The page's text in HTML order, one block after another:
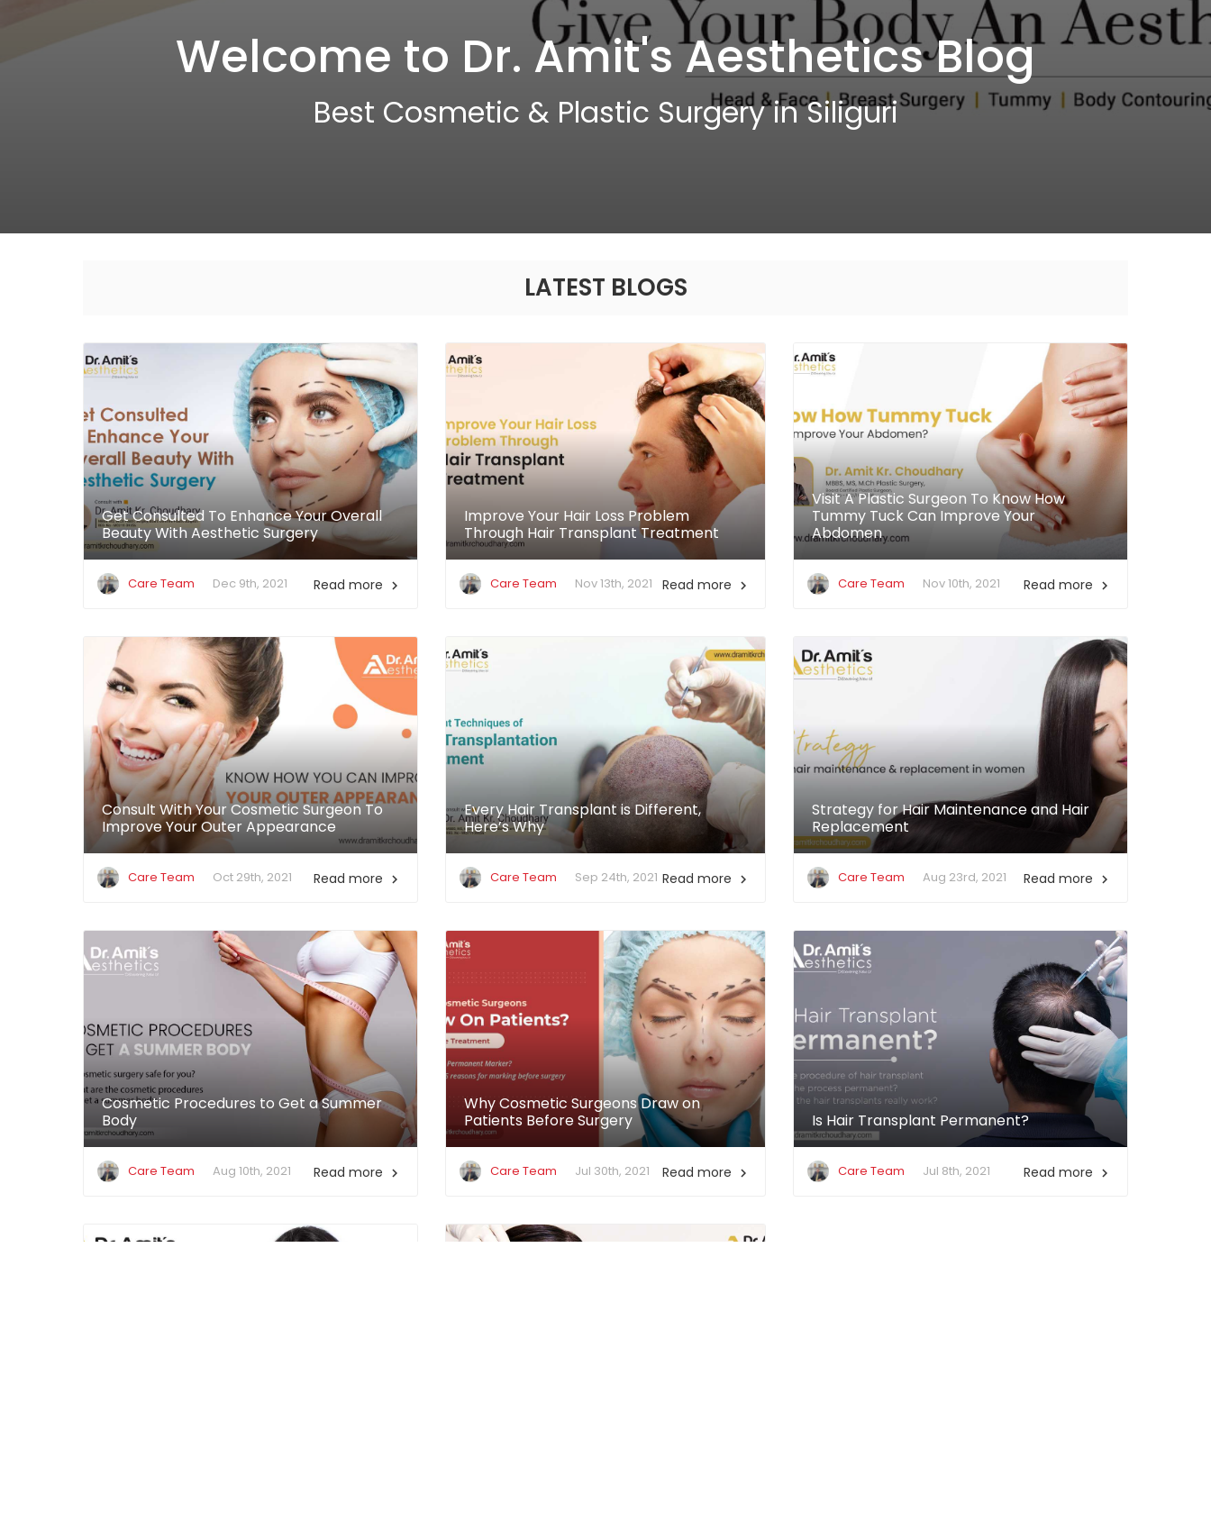
Welcome to Dr. Amit's Aesthetics Blog
Best Cosmetic & Plastic Surgery in Siliguri
LATEST BLOGS
Get Consulted To Enhance Your Overall
Beauty With Aesthetic Surgery
Care Team Dec 9th, 2021 Read more 
Improve Your Hair Loss Problem
Through Hair Transplant Treatment
Care Team Nov 13th, 2021 Read more 
Visit A Plastic Surgeon To Know How
Tummy Tuck Can Improve Your
Abdomen
Care Team Nov 10th, 2021 Read more 
Consult With Your Cosmetic Surgeon To
Improve Your Outer Appearance
Care Team Oct 29th, 2021 Read more 
Every Hair Transplant is Different,
Here’s Why
Care Team Sep 24th, 2021 Read more 
Strategy for Hair Maintenance and Hair
Replacement
Care Team Aug 23rd, 2021 Read more 
Cosmetic Procedures to Get a Summer
Body
Care Team Aug 10th, 2021 Read more 
Why Cosmetic Surgeons Draw on
Patients Before Surgery
Care Team Jul 30th, 2021 Read more 
Is Hair Transplant Permanent?
Care Team Jul 8th, 2021 Read more 